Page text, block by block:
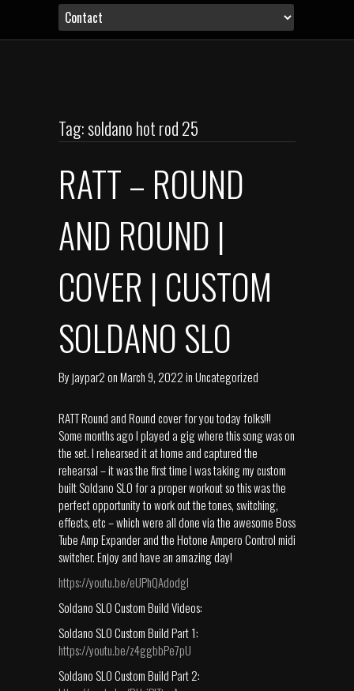
Tag: soldano hot rod 25
RATT – ROUND
AND ROUND |
COVER | CUSTOM
SOLDANO SLO
Byjaypar2onMarch 9, 2022inUncategorized
RATT Round and Round cover for you today folks!!!
Some months ago I played a gig where this song was on
the set. I rehearsed it at home and captured the
rehearsal – it was the first time I was taking my custom
built Soldano SLO for a proper workout so this was the
perfect opportunity to work out the tones, switching,
effects, etc – which were all done via the awesome Boss
Tube Amp Expander and the Hotone Ampero Control midi
switcher. Enjoy and have an amazing day!
https://youtu.be/eUPhQAdodgI
Soldano SLO Custom Build Videos:
Soldano SLO Custom Build Part 1:
https://youtu.be/z4ggbbPe7pU
Soldano SLO Custom Build Part 2: